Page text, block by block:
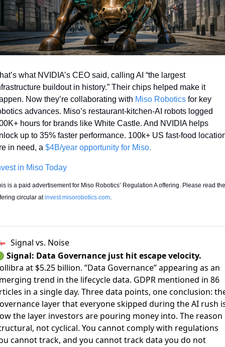
what NVIDIA’s CEO said, calling AI “the largest
buildout in history.” Their chips helped make it
Now they’re collaborating with Miso Robotics for key
advances. Miso’s restaurant-kitchen-AI robots logged
hours for brands like White Castle. And NVIDIA helps
up to 35% faster performance. 100k+ US fast-food
in need, a $4B/year opportunity for Miso.
in Miso Today
is a paid advertisement for Miso Robotics’ Regulation A offering. Please read the
circular at invest.misorobotics.com.
Signal vs. Noise
Signal: Data Governance just hit escape velocity.
at $5.25 billion. ”Data Governance” appearing as an
trend in the lifecycle data. GDPR mentioned in 86
in a single day. Three data points, one conclusion:
layer that everyone skipped during the AI rush
the layer investors are pouring money into. The reason
not cyclical. You cannot comply with regulations
cannot track, and you cannot track data you do not